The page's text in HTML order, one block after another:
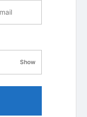
Showpassword visibility